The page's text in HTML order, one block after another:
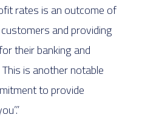
rates is an outcome of
and providing
their banking and
is another notable
to provide